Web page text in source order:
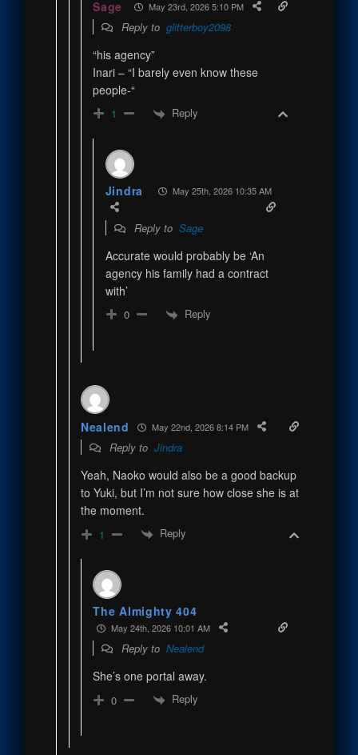
Sage May 23rd, 2026 5:10 PM
Reply toglitterboy2098
“his agency”
Inari – “I barely even know these
people-“
1 Reply
Jindra May 25th, 2026 10:35 AM
Reply to Sage
Accurate would probably be ‘An
agency his family had a contract
with’
0 Reply
Nealend May 22nd, 2026 8:14 PM
Reply to Jindra
Yeah, Naoko would also be a good backup
to Yuki, but I’m not sure how close she is at
the moment.
1 Reply
The Almighty 404
May 24th, 2026 10:01 AM
Reply toNealend
She’s one portal away.
0 Reply